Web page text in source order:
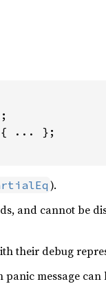
... };
).
and cannot be
their debug
message